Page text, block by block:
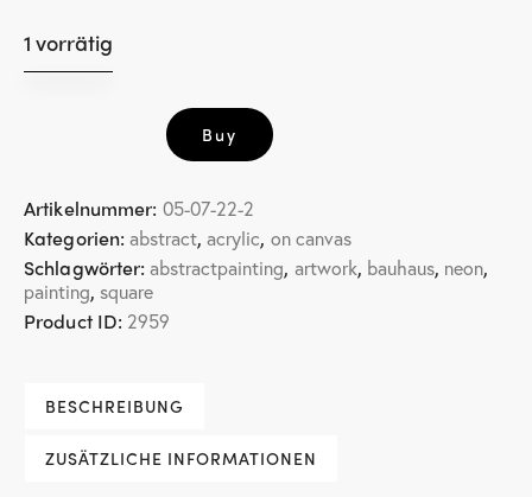
1 vorrätig
Menge
Buy
Artikelnummer: 05-07-22-2
Kategorien:abstract,acrylic, on canvas
Schlagwörter:abstractpainting, artwork, bauhaus, neon,
painting,square
Product ID: 2959
BESCHREIBUNG
ZUSÄTZLICHE INFORMATIONEN